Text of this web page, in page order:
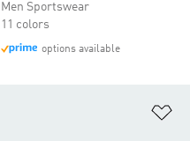
Men Sportswear
11 colors
options available